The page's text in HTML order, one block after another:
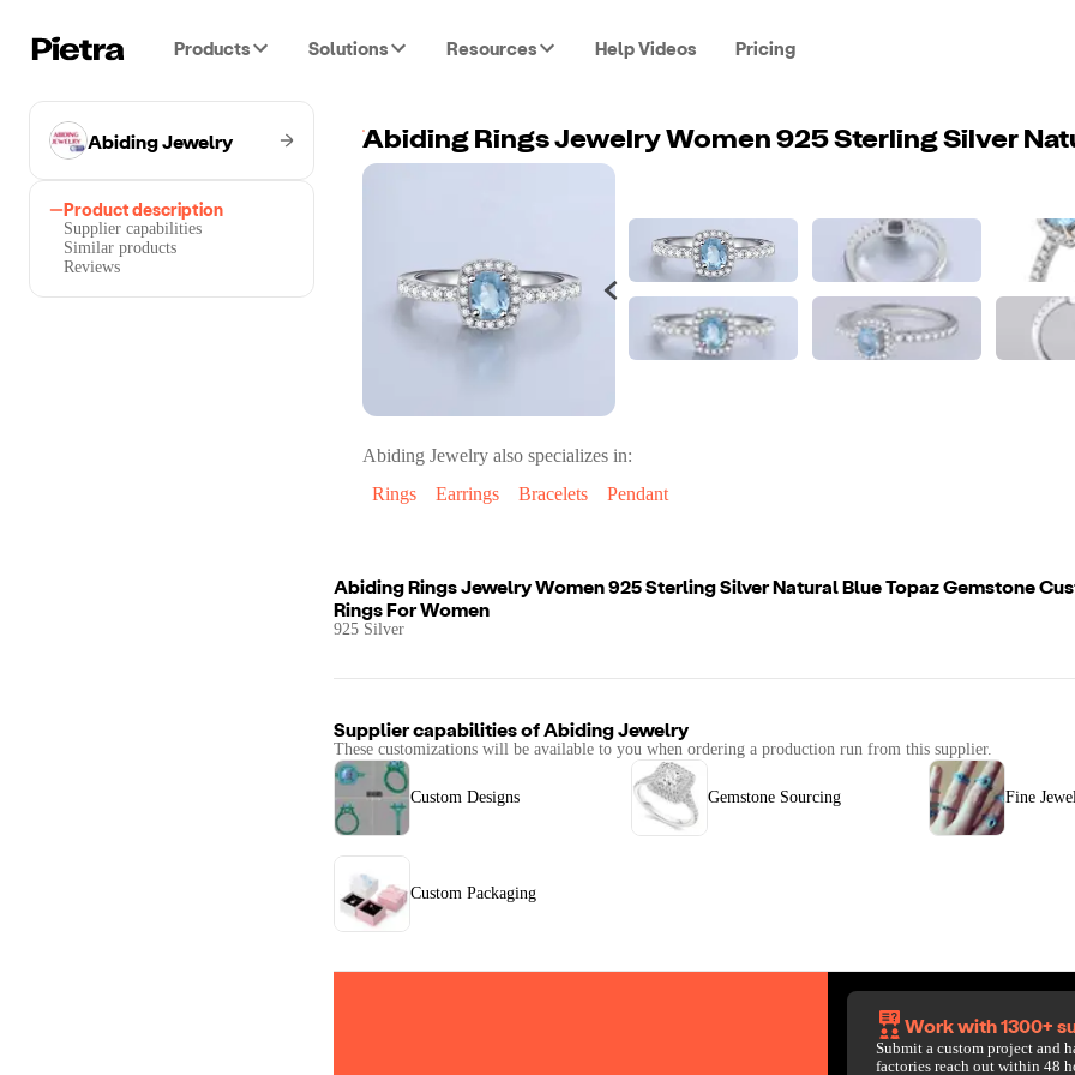
Products Solutions Resources Help Videos Pricing
Abiding Jewelry
Product description
Supplier capabilities
Similar products
Reviews
Abiding Jewelry also specializes in:
Rings
Earrings Bracelets Pendant
Abiding Rings Jewelry Women 925 Sterling Silver Natural Blue Topaz Gemstone
Rings For Women
925 Silver
Supplier capabilities ofAbiding Jewelry
These customizations will be available to you when ordering a production run from this supplier.
Custom Designs Gemstone Sourcing Fine
Custom Packaging
Work with 1300+
Submit a custom project and
factories reach out within 48